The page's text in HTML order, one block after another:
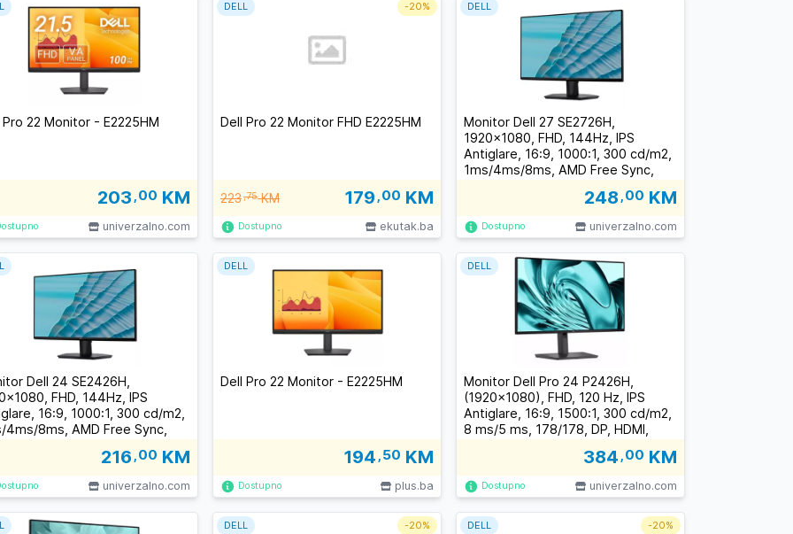
Pro 22 Monitor - E2225HM
203 ,00 KM
univerzalno.com
Dell Pro 22 Monitor FHD E2225HM
223,75KM 179 ,00 KM
Dostupno ekutak.ba
DELL -20%
Monitor Dell 27 SE2726H,
1920x1080, FHD, 144Hz, IPS
Antiglare, 16:9, 1000:1, 300 cd/m2,
1ms/4ms/8ms, AMD Free Sync,
248 ,00 KM
Dostupno univerzalno.com
DELL
Dell 24 SE2426H,
FHD, 144Hz, IPS
16:9, 1000:1, 300 cd/m2,
4ms/8ms, AMD Free Sync,
216 ,00 KM
univerzalno.com
Dell Pro 22 Monitor - E2225HM
194 ,50 KM
Dostupno plus.ba
DELL
Monitor Dell Pro 24 P2426H,
(1920x1080), FHD, 120 Hz, IPS
Antiglare, 16:9, 1500:1, 300 cd/m2,
8 ms/5 ms, 178/178, DP, HDMI,
Swivel, Pivot, Height Adjust, 3Y
384 ,00 KM
Dostupno univerzalno.com
DELL
DELL -20% DELL -20%